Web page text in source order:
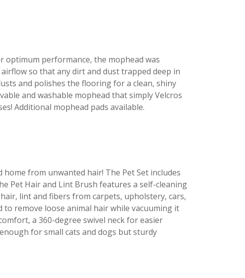
optimum performance, the mophead was
so that any dirt and dust trapped deep in
and polishes the flooring for a clean, shiny
and washable mophead that simply Velcros
Additional mophead pads available.
from unwanted hair! The Pet Set includes
Pet Hair and Lint Brush features a self-cleaning
lint and fibers from carpets, upholstery, cars,
remove loose animal hair while vacuuming it
a 360-degree swivel neck for easier
for small cats and dogs but sturdy